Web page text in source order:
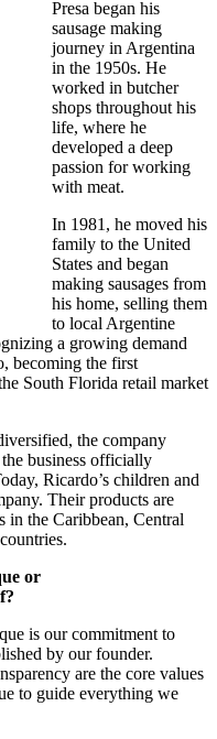
Presa began his
sausage making
journey in Argentina
in the 1950s. He
worked in butcher
shops throughout his
life, where he
developed a deep
passion for working
with meat.
In 1981, he moved his
family to the United
States and began
making sausages from
his home, selling them
to local Argentine
a growing demand
becoming the first
South Florida retail market
the company
business officially
Ricardo’s children and
Their products are
in the Caribbean, Central
or
is our commitment to
by our founder.
are the core values
to guide everything we